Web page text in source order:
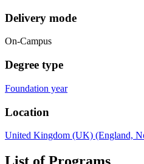
Delivery mode
On-Campus
Degree type
Foundation year
Location
United Kingdom (UK) (England,